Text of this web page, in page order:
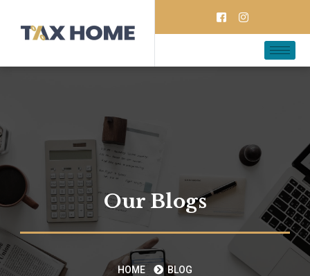
Our Blogs
HOME BLOG